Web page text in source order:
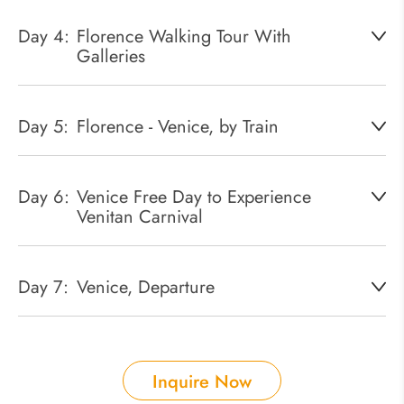
Day 4: Florence Walking Tour With
Galleries
Day 5: Florence - Venice, by Train
Day 6: Venice Free Day to Experience
Venitan Carnival
Day 7: Venice, Departure
Inquire Now